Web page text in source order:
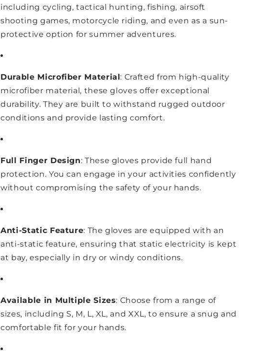
including cycling, tactical hunting, fishing, airsoft
shooting games, motorcycle riding, and even as a sun-
protective option for summer adventures.
Durable Microfiber Material: Crafted from high-quality
microfiber material, these gloves offer exceptional
durability. They are built to withstand rugged outdoor
conditions and provide lasting comfort.
Full Finger Design: These gloves provide full hand
protection. You can engage in your activities confidently
without compromising the safety of your hands.
Anti-Static Feature: The gloves are equipped with an
anti-static feature, ensuring that static electricity is kept
at bay, especially in dry or windy conditions.
Available in Multiple Sizes: Choose from a range of
sizes, including S, M, L, XL, and XXL, to ensure a snug and
comfortable fit for your hands.